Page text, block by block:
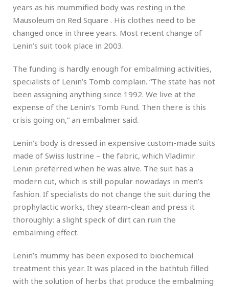
years as his mummified body was resting in the
Mausoleum on Red Square . His clothes need to be
changed once in three years. Most recent change of
Lenin’s suit took place in 2003.
The funding is hardly enough for embalming activities,
specialists of Lenin’s Tomb complain. “The state has not
been assigning anything since 1992. We live at the
expense of the Lenin’s Tomb Fund. Then there is this
crisis going on,” an embalmer said.
Lenin’s body is dressed in expensive custom-made suits
made of Swiss lustrine – the fabric, which Vladimir
Lenin preferred when he was alive. The suit has a
modern cut, which is still popular nowadays in men’s
fashion. If specialists do not change the suit during the
prophylactic works, they steam-clean and press it
thoroughly: a slight speck of dirt can ruin the
embalming effect.
Lenin’s mummy has been exposed to biochemical
treatment this year. It was placed in the bathtub filled
with the solution of herbs that produce the embalming